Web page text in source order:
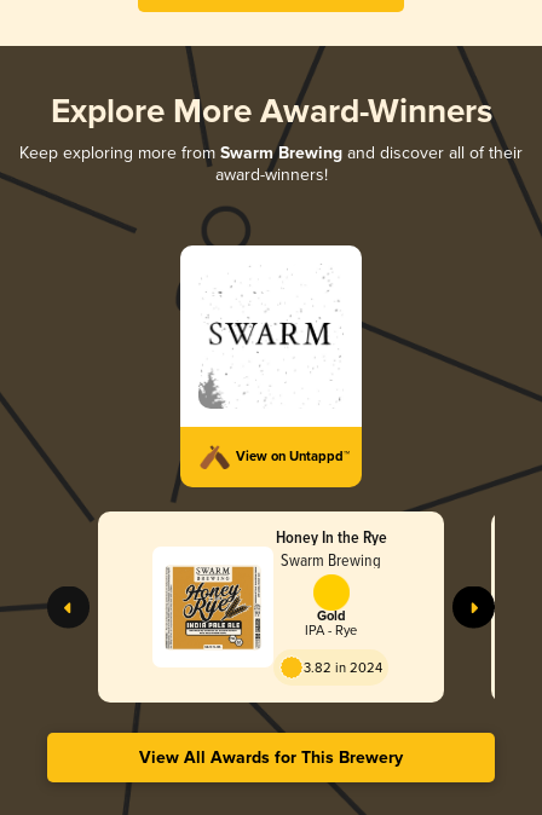
Explore More Award-Winners
Keep exploring more from Swarm Brewing and discover all of their
award-winners!
View on Untappd™
Honey In the Rye
Swarm Brewing
Gold
IPA - Rye
3.82 in 2024
View All Awards for This Brewery